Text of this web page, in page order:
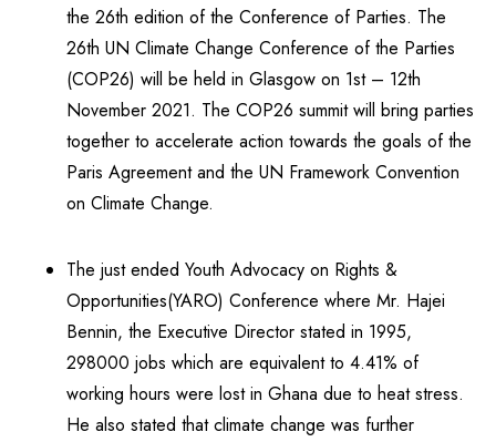
the 26th edition of the Conference of Parties. The
26th UN Climate Change Conference of the Parties
(COP26) will be held in Glasgow on 1st – 12th
November 2021. The COP26 summit will bring parties
together to accelerate action towards the goals of the
Paris Agreement and the UN Framework Convention
on Climate Change.
The just ended Youth Advocacy on Rights &
Opportunities(YARO) Conference where Mr. Hajei
Bennin, the Executive Director stated in 1995,
298000 jobs which are equivalent to 4.41% of
working hours were lost in Ghana due to heat stress.
He also stated that climate change was further